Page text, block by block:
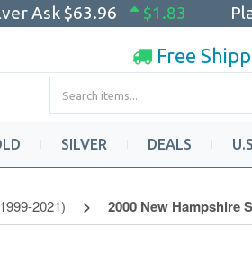
Ask $63.96 $1.83
Free
SILVER DEALS
2021) 2000 New Hampshire